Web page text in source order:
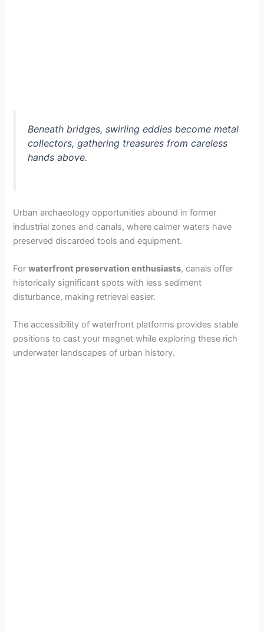
Beneath bridges, swirling eddies become metal
collectors, gathering treasures from careless
hands above.
Urban archaeology opportunities abound in former
industrial zones and canals, where calmer waters have
preserved discarded tools and equipment.
Forwaterfront preservation enthusiasts, canals offer
historically significant spots with less sediment
disturbance, making retrieval easier.
The accessibility of waterfront platforms provides stable
positions to cast your magnet while exploring these rich
underwater landscapes of urban history.